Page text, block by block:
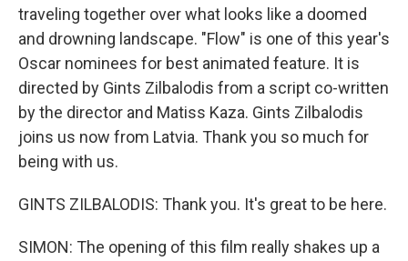
traveling together over what looks like a doomed
and drowning landscape. "Flow" is one of this year's
Oscar nominees for best animated feature. It is
directed by Gints Zilbalodis from a script co-written
by the director and Matiss Kaza. Gints Zilbalodis
joins us now from Latvia. Thank you so much for
being with us.
GINTS ZILBALODIS: Thank you. It's great to be here.
SIMON: The opening of this film really shakes up a